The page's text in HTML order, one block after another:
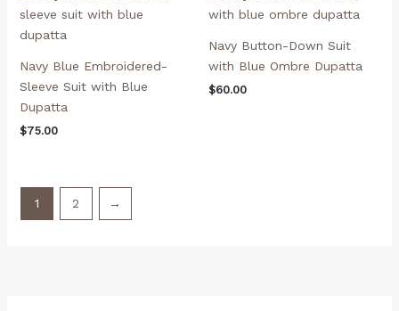
Navy Blue Embroidered-
Sleeve Suit with Blue
Dupatta
$75.00
Navy Button-Down Suit
with Blue Ombre Dupatta
$60.00
1 2 →